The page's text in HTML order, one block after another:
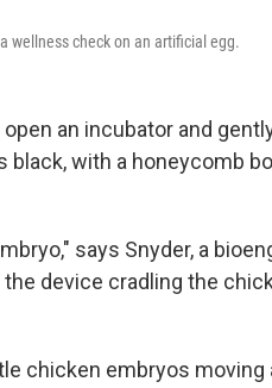
wellness check on an artificial egg.
an incubator and
with a honeycomb
says Snyder, a
device cradling the
chicken embryos moving